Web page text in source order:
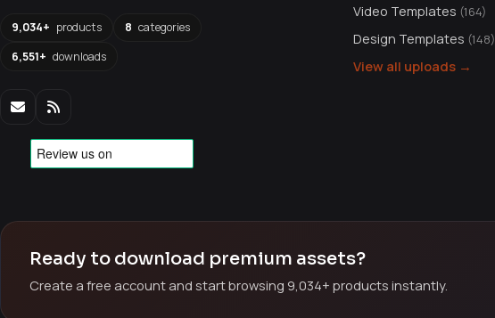
9,034+ products 8 categories
6,551+ downloads
Video Templates (164)
Design Templates (148)
View all uploads →
Ready to download premium assets?
Create a free account and start browsing 9,034+ products instantly.